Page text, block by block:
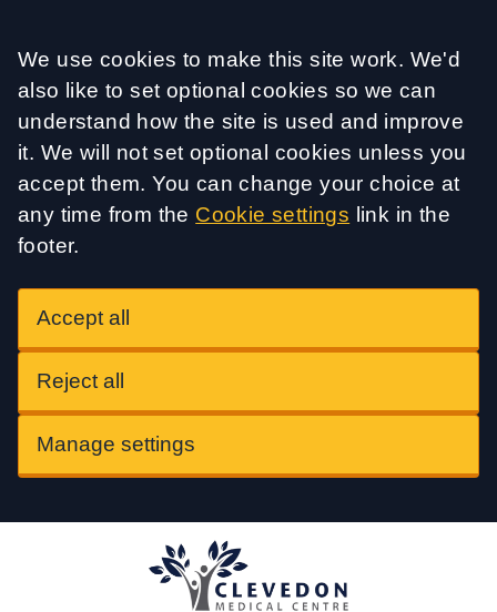
Accept all
We use cookies to make this site work. We'd
also like to set optional cookies so we can
understand how the site is used and improve
it. We will not set optional cookies unless you
accept them. You can change your choice at
any time from the Cookie settings link in the
footer.
Accept all
Reject all
Manage settings